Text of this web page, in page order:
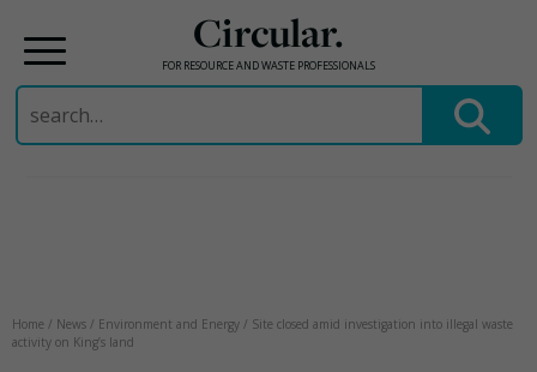
Circular.
FOR RESOURCE AND WASTE PROFESSIONALS
Search
for:
Home / News / Environment and Energy / Site closed amid investigation into illegal waste
activity on King’s land